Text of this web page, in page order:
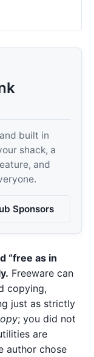
built in
shack, a
and
Sponsors
“free as in
Freeware can
copying,
just as strictly
; you did not
are
author chose